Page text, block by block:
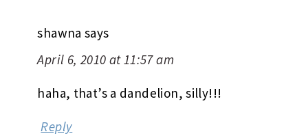
shawna says
April 6, 2010 at 11:57 am
haha, that’s a dandelion, silly!!!
Reply